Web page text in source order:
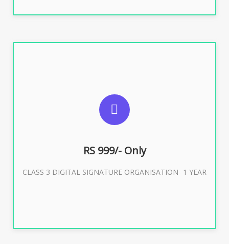
RS 999/- Only
CLASS 3 DIGITAL SIGNATURE ORGANISATION- 1 YEAR
For Limited E-Tendering, E-Procurement, Trademark,
Buy Now